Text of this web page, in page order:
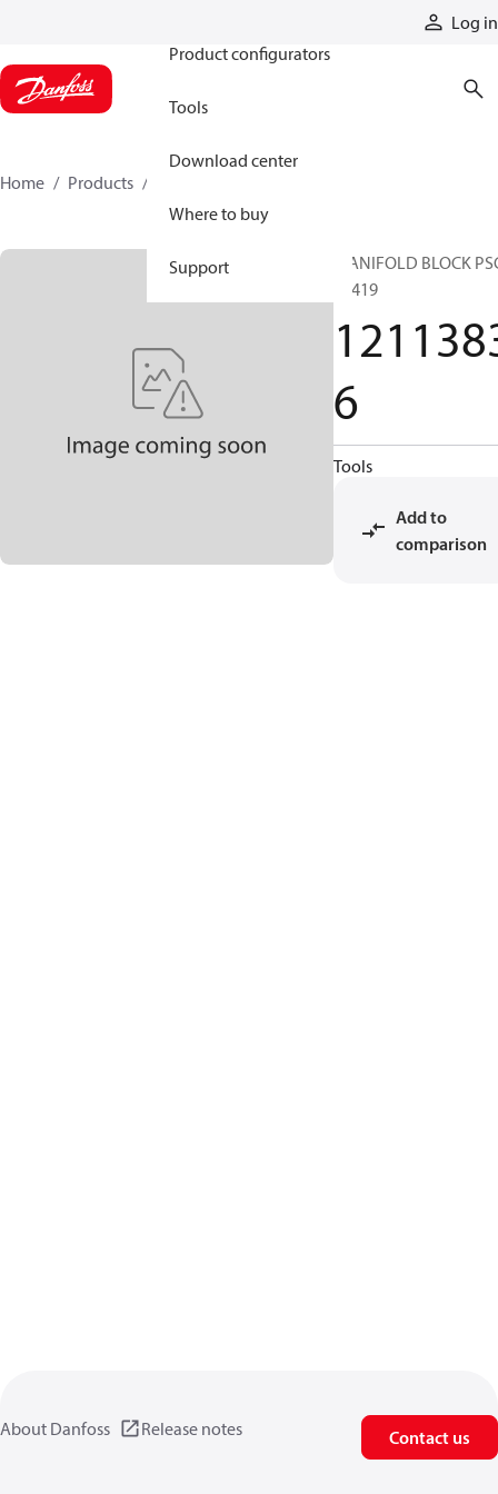
Log in
Product configurators
Tools
Download center
Where to buy
Support
Home Products
MANIFOLD BLOCK
36419
6
Tools
Add to
comparison
About Danfoss Release notes Contact us